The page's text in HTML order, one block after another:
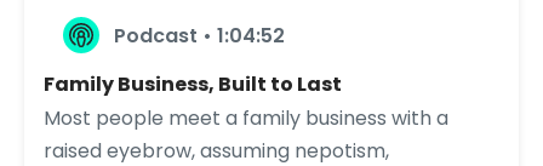
Podcast • 1:04:52
Family Business, Built to Last
Most people meet a family business with a
raised eyebrow, assuming nepotism,